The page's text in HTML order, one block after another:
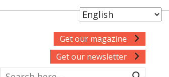
Get our magazine
Get our newsletter